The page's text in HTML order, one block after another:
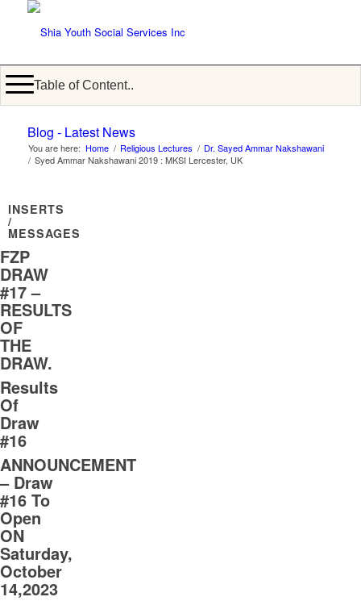
Table of Content..
Blog - Latest News
You are here: Home / Religious Lectures / Dr. Sayed Ammar Nakshawani
/ Syed Ammar Nakshawani 2019 : MKSI Lercester, UK
INSERTS
/
MESSAGES
FZP
DRAW
#17 –
RESULTS
OF
THE
DRAW.
Results
Of
Draw
#16
ANNOUNCEMENT
– Draw
#16 To
Open
ON
Saturday,
October
14,2023